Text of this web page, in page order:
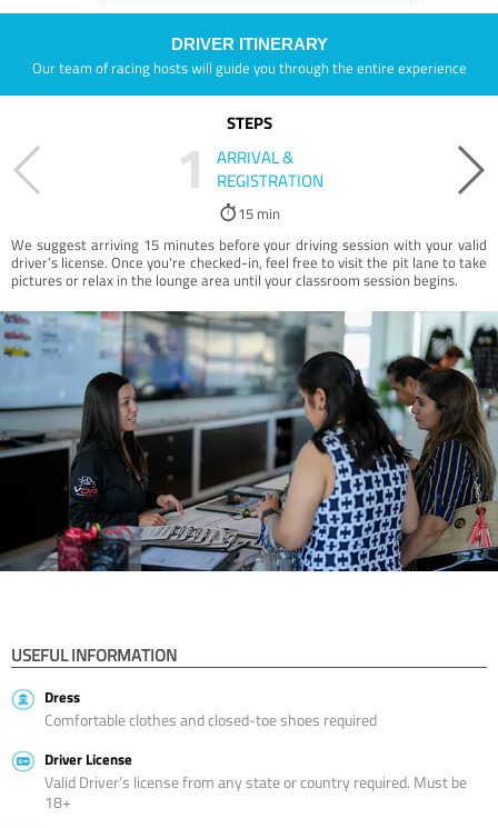
DRIVER ITINERARY
Our team of racing hosts will guide you through the entire experience
STEPS
1
ARRIVAL &
REGISTRATION
15 min
We suggest arriving 15 minutes before your driving session with your valid
driver’s license. Once you're checked-in, feel free to visit the pit lane to take
pictures or relax in the lounge area until your classroom session begins.
USEFUL INFORMATION
Dress
Comfortable clothes and closed-toe shoes required
Driver License
Valid Driver’s license from any state or country required. Must be
18+